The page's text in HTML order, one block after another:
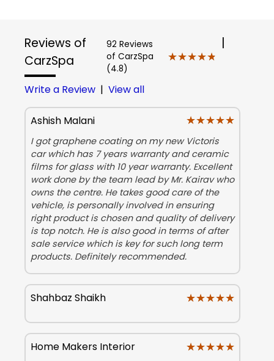
Reviews of
CarzSpa
92 Reviews
of CarzSpa
(4.8)
★★★★★
★★★★★
|
Write a Review | View all
Ashish Malani ★★★★★
★★★★★
I got graphene coating on my new Victoris
car which has 7 years warranty and ceramic
films for glass with 10 year warranty. Excellent
work done by the team lead by Mr. Kairav who
owns the centre. He takes good care of the
vehicle, is personally involved in ensuring
right product is chosen and quality of delivery
is top notch. He is also good in terms of after
sale service which is key for such long term
products. Definitely recommended.
Shahbaz Shaikh ★★★★★
★★★★★
Home Makers Interior ★★★★★
★★★★★